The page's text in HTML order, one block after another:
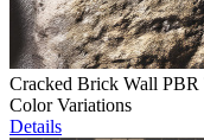
Cracked Brick Wall PBR
Color Variations
Details